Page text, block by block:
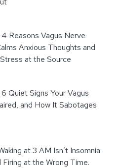
Reasons Vagus Nerve
Anxious Thoughts and
at the Source
Quiet Signs Your Vagus
and How It Sabotages
at 3 AM Isn’t Insomnia
Firing at the Wrong Time.